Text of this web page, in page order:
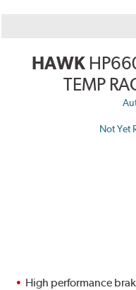
HAWK
TEMP
Not Yet
High performance